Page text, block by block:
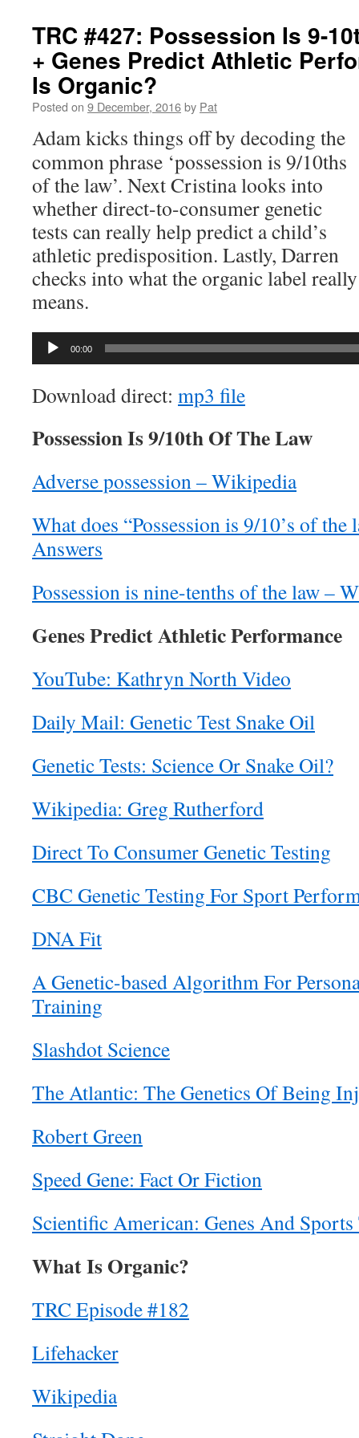
TRC #427: Possession Is 9-
+ Genes Predict Athletic
Is Organic?
Posted on 9 December, 2016by Pat
Adam kicks things off by decoding the
common phrase ‘possession is 9/10ths
of the law’. Next Cristina looks into
whether direct-to-consumer genetic
tests can really help predict a child’s
athletic predisposition. Lastly, Darren
checks into what the organic label really
means.
Audio
00:00
Download direct: mp3 file
Possession Is 9/10th Of The Law
Adverse possession – Wikipedia
What does “Possession is 9/10’s of the
Answers
Possession is nine-tenths of the law –
Genes Predict Athletic Performance
YouTube: Kathryn North Video
Daily Mail: Genetic Test Snake Oil
Genetic Tests: Science Or Snake Oil?
Wikipedia: Greg Rutherford
Direct To Consumer Genetic Testing
CBC Genetic Testing For Sport
DNA Fit
A Genetic-based Algorithm For
Training
Slashdot Science
The Atlantic: The Genetics Of Being
Robert Green
Speed Gene: Fact Or Fiction
Scientific American: Genes And Sports
What Is Organic?
TRC Episode #182
Lifehacker
Wikipedia